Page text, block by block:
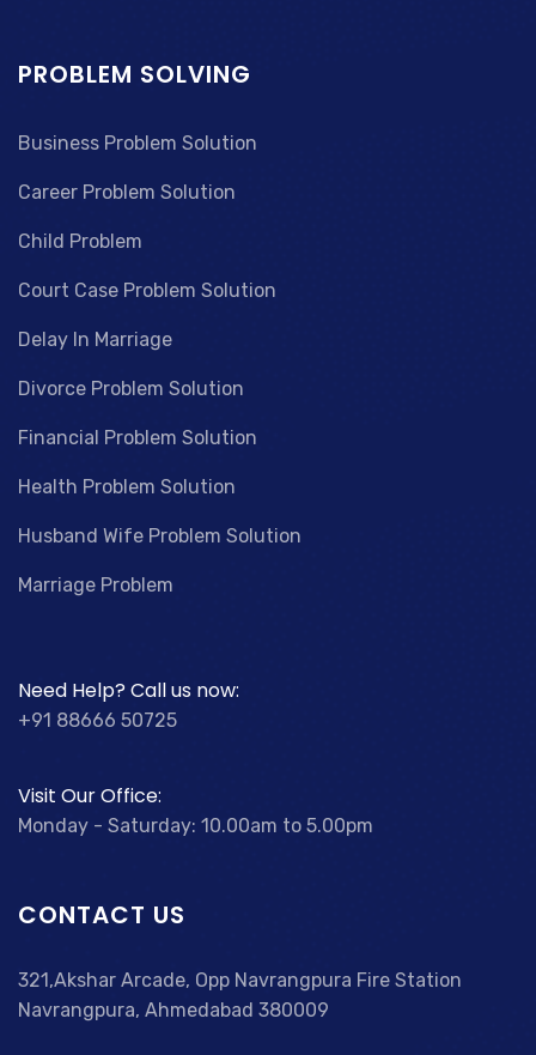
PROBLEM SOLVING
Business Problem Solution
Career Problem Solution
Child Problem
Court Case Problem Solution
Delay In Marriage
Divorce Problem Solution
Financial Problem Solution
Health Problem Solution
Husband Wife Problem Solution
Marriage Problem
Need Help? Call us now:
+91 88666 50725
Visit Our Office:
Monday - Saturday: 10.00am to 5.00pm
CONTACT US
321,Akshar Arcade, Opp Navrangpura Fire Station
Navrangpura, Ahmedabad 380009